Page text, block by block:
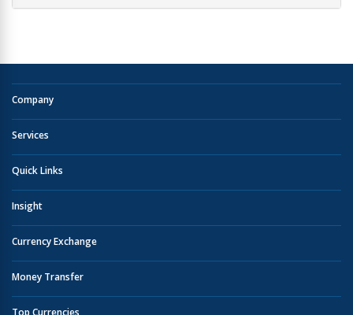
Company
Services
Quick Links
Insight
Currency Exchange
Money Transfer
Top Currencies